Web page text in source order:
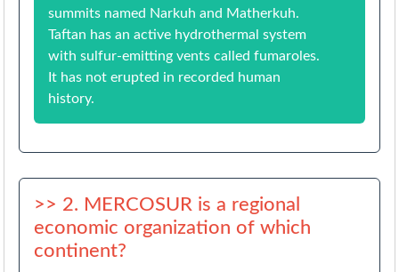
summits named Narkuh and Matherkuh.
Taftan has an active hydrothermal system
with sulfur-emitting vents called fumaroles.
It has not erupted in recorded human
history.
>> 2. MERCOSUR is a regional
economic organization of which
continent?